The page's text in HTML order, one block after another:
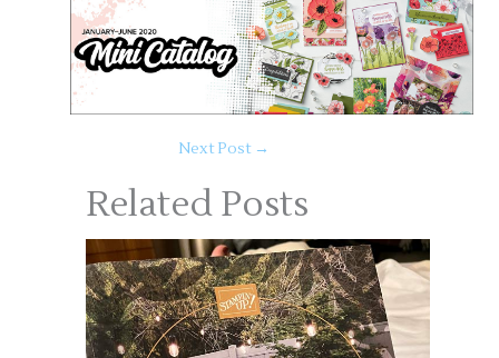
Next Post →
Related Posts